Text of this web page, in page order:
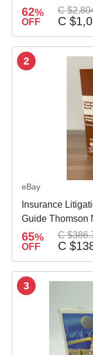
62%
OFF
C
C
2
eBay
Insurance
Guide Thomson
65%
OFF
C
C
3